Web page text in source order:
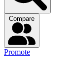
Promote